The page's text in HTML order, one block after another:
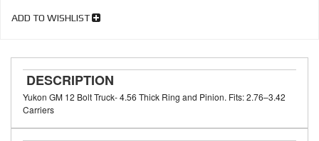
ADD TO WISHLIST
DESCRIPTION
Yukon GM 12 Bolt Truck- 4.56 Thick Ring and Pinion. Fits: 2.76–3.42
Carriers